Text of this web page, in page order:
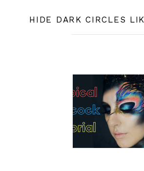
HIDE DARK CIRCLES